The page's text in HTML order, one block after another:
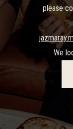
please
We